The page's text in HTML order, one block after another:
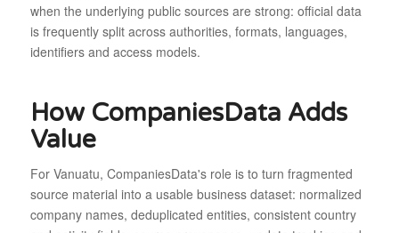
when the underlying public sources are strong: official data
is frequently split across authorities, formats, languages,
identifiers and access models.
How CompaniesData Adds
Value
For Vanuatu, CompaniesData's role is to turn fragmented
source material into a usable business dataset: normalized
company names, deduplicated entities, consistent country